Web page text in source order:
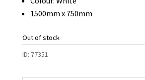
1500mm x 750mm
Out of stock
ID: 77351